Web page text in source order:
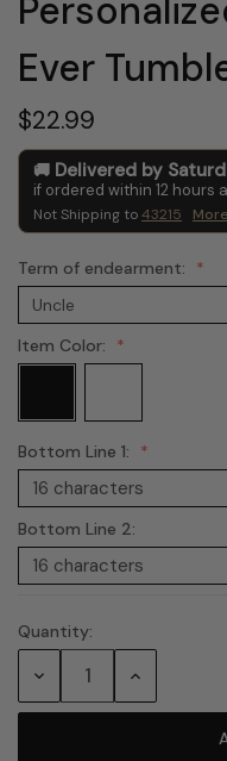
Ever
$22.99
Delivered by
if ordered within 12 hours
Not Shipping to43215
Term of endearment:
Item Color:
Bottom Line 1:
Bottom Line 2:
Current
Quantity:
Decrease Increase